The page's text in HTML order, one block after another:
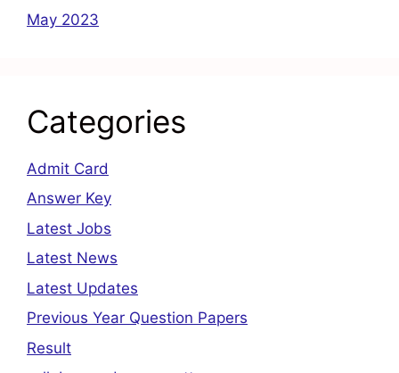
May 2023
Categories
Admit Card
Answer Key
Latest Jobs
Latest News
Latest Updates
Previous Year Question Papers
Result